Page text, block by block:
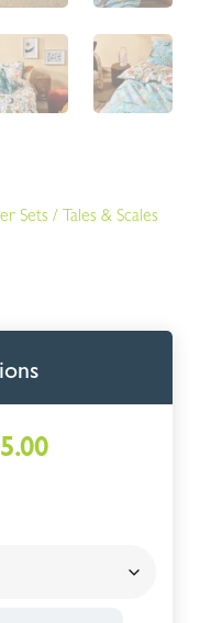
Sets / Tales & Scales
Price